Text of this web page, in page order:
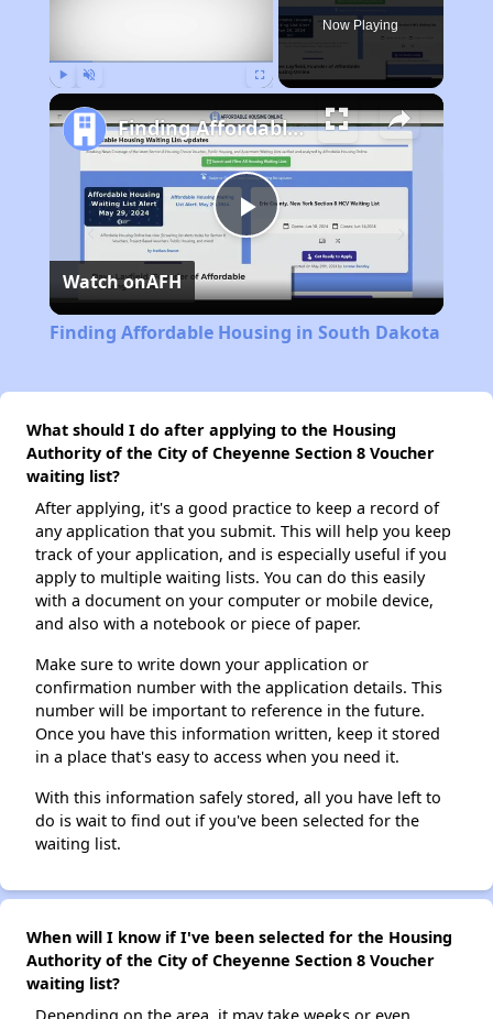
Now Playing
Play
Video
Finding Affordable Housing in South Dakota
Watch onAFH
Finding Affordable Housing in South Dakota
What should I do after applying to the Housing
Authority of the City of Cheyenne Section 8 Voucher
waiting list?
After applying, it's a good practice to keep a record of
any application that you submit. This will help you keep
track of your application, and is especially useful if you
apply to multiple waiting lists. You can do this easily
with a document on your computer or mobile device,
and also with a notebook or piece of paper.
Make sure to write down your application or
confirmation number with the application details. This
number will be important to reference in the future.
Once you have this information written, keep it stored
in a place that's easy to access when you need it.
With this information safely stored, all you have left to
do is wait to find out if you've been selected for the
waiting list.
When will I know if I've been selected for the Housing
Authority of the City of Cheyenne Section 8 Voucher
waiting list?